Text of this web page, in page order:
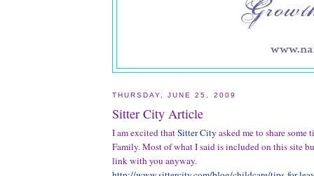
THURSDAY, JUNE 25, 2009
Sitter City Article
I am excited thatSitter City asked me to share some
Family. Most of what I said is included on this site
link with you anyway.